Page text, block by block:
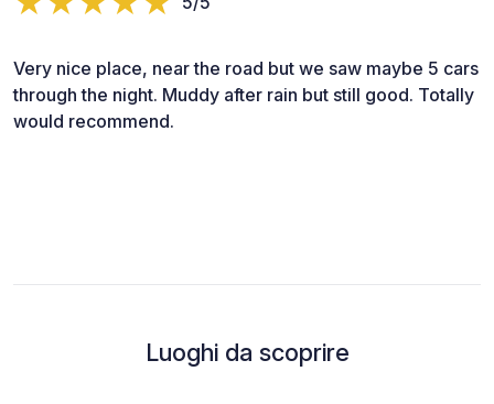
Very nice place, near the road but we saw maybe 5 cars
through the night. Muddy after rain but still good. Totally
would recommend.
Luoghi da scoprire